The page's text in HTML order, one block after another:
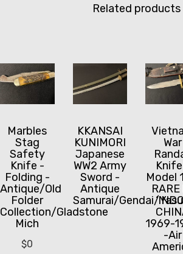
Related products
Marbles
Stag
Safety
Knife -
Folding -
Antique/Old
Folder
Collection/Gladstone
Mich
$0
KKANSAI
KUNIMORI
Japanese
WW2 Army
Sword -
Antique
Samurai/Gendai/
War
Model
RARE
1969-
-Air